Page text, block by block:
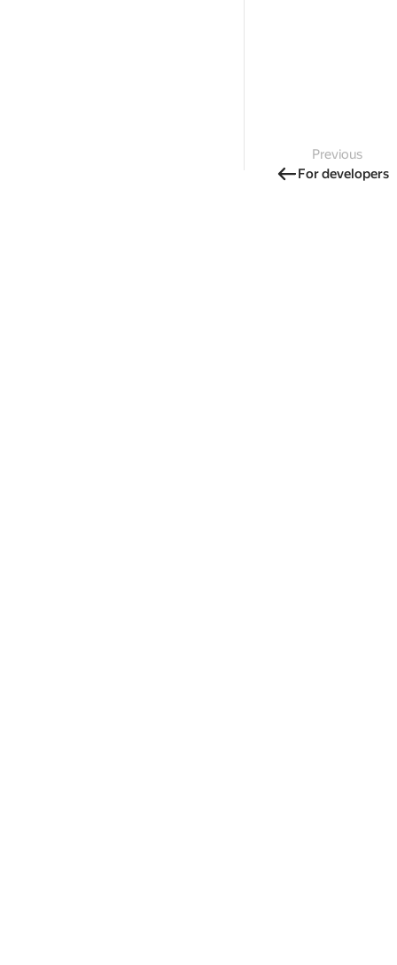
Previous
For developers